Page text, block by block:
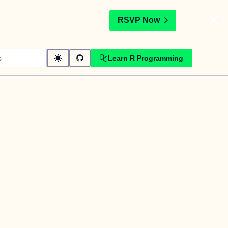
RSVP Now
Learn R Programming